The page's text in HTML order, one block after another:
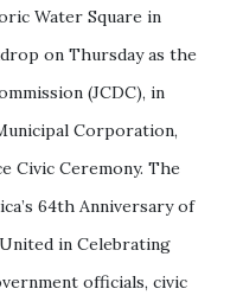
Water Square in
on Thursday as the
(JCDC), in
Corporation,
Civic Ceremony. The
64th Anniversary of
in Celebrating
officials, civic